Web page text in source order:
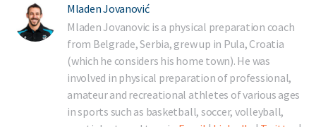
Mladen Jovanović
Mladen Jovanovic is a physical preparation coach
from Belgrade, Serbia, grew up in Pula, Croatia
(which he considers his home town). He was
involved in physical preparation of professional,
amateur and recreational athletes of various ages
in sports such as basketball, soccer, volleyball,